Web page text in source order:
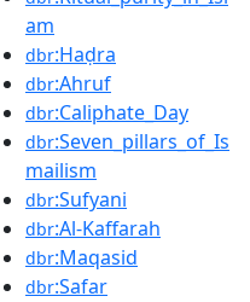
am
dbr:Haḍra
dbr:Ahruf
dbr:Caliphate_Day
dbr:Seven_pillars_of_Is
mailism
dbr:Sufyani
dbr:Al-Kaffarah
dbr:Maqasid
dbr:Safar